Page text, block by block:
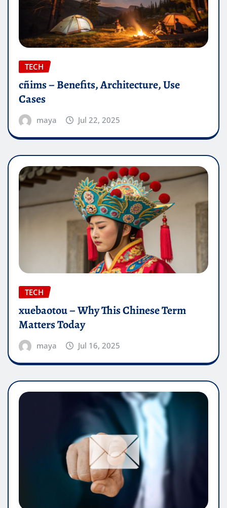
TECH
cñims – Benefits, Architecture, Use
Cases
maya Jul 22, 2025
TECH
xuebaotou – Why This Chinese Term
Matters Today
maya Jul 16, 2025